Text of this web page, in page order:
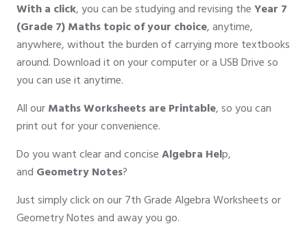
With a click, you can be studying and revising theYear 7
(Grade 7) Maths topic of your choice, anytime,
anywhere, without the burden of carrying more textbooks
around. Download it on your computer or a USB Drive so
you can use it anytime.
All ourMaths Worksheets are Printable, so you can
print out for your convenience.
Do you want clear and conciseAlgebra Help,
and Geometry Notes?
Just simply click on our 7th Grade Algebra Worksheets or
Geometry Notes and away you go.